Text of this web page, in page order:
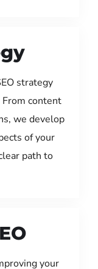
strategy
content
we develop
of your
path to
your